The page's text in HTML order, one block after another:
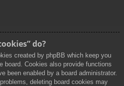
do?
created by phpBB which keep you
board. Cookies also provide functions
been enabled by a board administrator.
deleting board cookies may